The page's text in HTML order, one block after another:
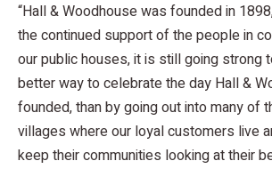
“Hall & Woodhouse was founded in
the continued support of the people in
our public houses, it is still going strong
better way to celebrate the day Hall &
founded, than by going out into many of
villages where our loyal customers live
keep their communities looking at their